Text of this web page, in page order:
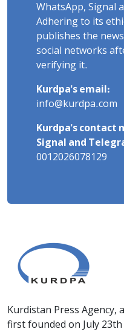
WhatsApp, Signal
Adhering to its
publishes the
social networks
verifying it.
Kurdpa's email:
info@kurdpa.com
Kurdpa's contact
Signal and
0012026078129
Kurdistan Press Agency,
first founded on July 23th